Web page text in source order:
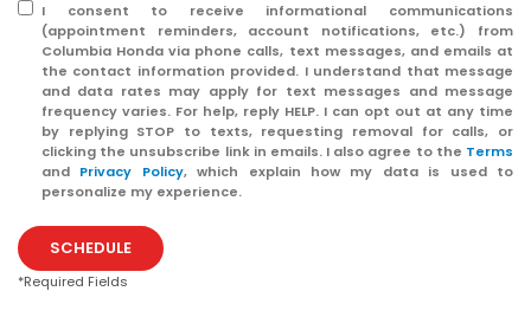
I consent to receive informational communications
(appointment reminders, account notifications, etc.) from
Columbia Honda via phone calls, text messages, and emails at
the contact information provided. I understand that message
and data rates may apply for text messages and message
frequency varies. For help, reply HELP. I can opt out at any time
by replying STOP to texts, requesting removal for calls, or
clicking the unsubscribe link in emails. I also agree to the Terms
and Privacy Policy, which explain how my data is used to
personalize my experience.
SCHEDULE
*Required Fields